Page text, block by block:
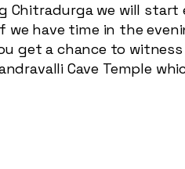
Chitradurga we will start
have time in the
get a chance to
Cave Temple